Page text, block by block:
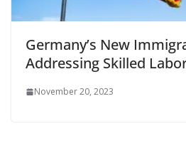
Germany’s New
Addressing Skilled
November 20, 2023